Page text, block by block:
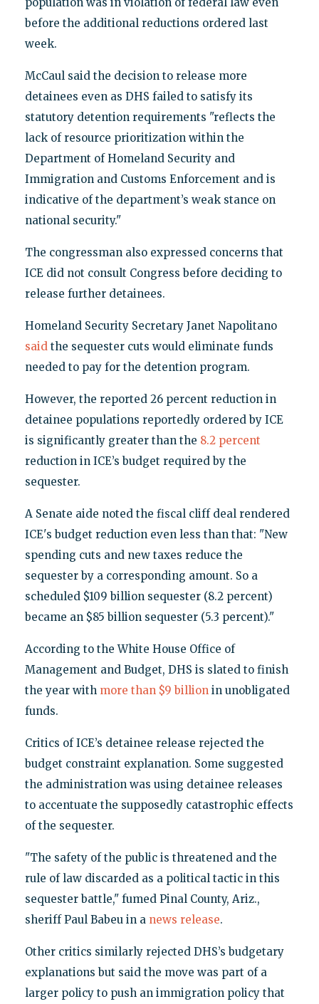
population was in violation of federal law even
before the additional reductions ordered last
week.
McCaul said the decision to release more
detainees even as DHS failed to satisfy its
statutory detention requirements "reflects the
lack of resource prioritization within the
Department of Homeland Security and
Immigration and Customs Enforcement and is
indicative of the department’s weak stance on
national security."
The congressman also expressed concerns that
ICE did not consult Congress before deciding to
release further detainees.
Homeland Security Secretary Janet Napolitano
saidthe sequester cuts would eliminate funds
needed to pay for the detention program.
However, the reported 26 percent reduction in
detainee populations reportedly ordered by ICE
is significantly greater than the 8.2 percent
reduction in ICE’s budget required by the
sequester.
A Senate aide noted the fiscal cliff deal rendered
ICE's budget reduction even less than that: "New
spending cuts and new taxes reduce the
sequester by a corresponding amount. So a
scheduled $109 billion sequester (8.2 percent)
became an $85 billion sequester (5.3 percent)."
According to the White House Office of
Management and Budget, DHS is slated to finish
the year with more than $9 billionin unobligated
funds.
Critics of ICE’s detainee release rejected the
budget constraint explanation. Some suggested
the administration was using detainee releases
to accentuate the supposedly catastrophic effects
of the sequester.
"The safety of the public is threatened and the
rule of law discarded as a political tactic in this
sequester battle," fumed Pinal County, Ariz.,
sheriff Paul Babeu in a news release.
Other critics similarly rejected DHS’s budgetary
explanations but said the move was part of a
larger policy to push an immigration policy that